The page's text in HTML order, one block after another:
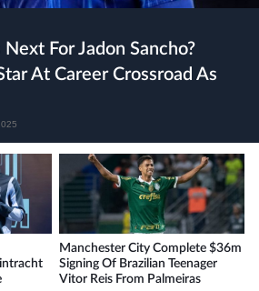
For Jadon Sancho?
At Career Crossroad As
Manchester City Complete $36m
Signing Of Brazilian Teenager
Vitor Reis From Palmeiras